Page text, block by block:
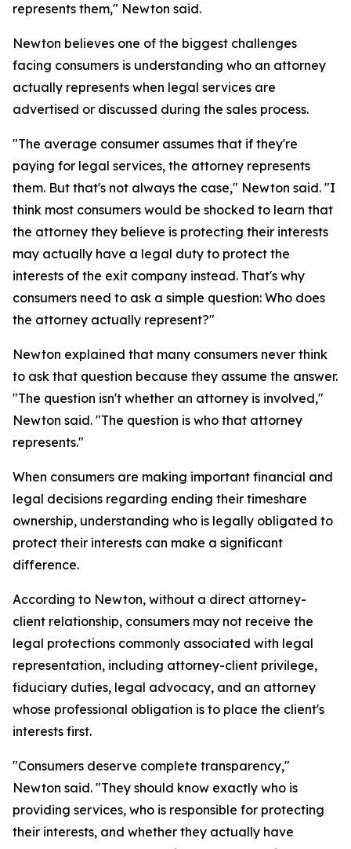
represents them," Newton said.
Newton believes one of the biggest challenges
facing consumers is understanding who an attorney
actually represents when legal services are
advertised or discussed during the sales process.
"The average consumer assumes that if they're
paying for legal services, the attorney represents
them. But that's not always the case," Newton said. "I
think most consumers would be shocked to learn that
the attorney they believe is protecting their interests
may actually have a legal duty to protect the
interests of the exit company instead. That's why
consumers need to ask a simple question: Who does
the attorney actually represent?"
Newton explained that many consumers never think
to ask that question because they assume the answer.
"The question isn't whether an attorney is involved,"
Newton said. "The question is who that attorney
represents."
When consumers are making important financial and
legal decisions regarding ending their timeshare
ownership, understanding who is legally obligated to
protect their interests can make a significant
difference.
According to Newton, without a direct attorney-
client relationship, consumers may not receive the
legal protections commonly associated with legal
representation, including attorney-client privilege,
fiduciary duties, legal advocacy, and an attorney
whose professional obligation is to place the client's
interests first.
"Consumers deserve complete transparency,"
Newton said. "They should know exactly who is
providing services, who is responsible for protecting
their interests, and whether they actually have